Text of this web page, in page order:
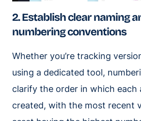
2. Establish clear naming
numbering conventions
Whether you’re tracking
using a dedicated tool,
clarify the order in which each
created, with the most recent